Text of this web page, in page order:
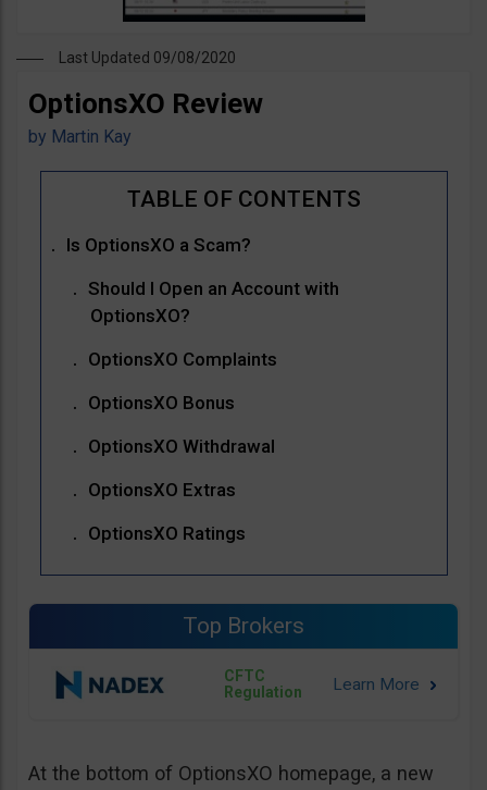
Last Updated 09/08/2020
OptionsXO Review
by Martin Kay
Is OptionsXO a Scam?
Should I Open an Account with
OptionsXO?
OptionsXO Complaints
OptionsXO Bonus
OptionsXO Withdrawal
OptionsXO Extras
OptionsXO Ratings
Top Brokers
CFTC
Regulation
At the bottom of OptionsXO homepage, a new